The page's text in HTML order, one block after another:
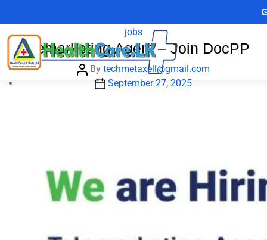
the
content
Categories
jobs
Telemarketing Agent – Join DocPP
Post
author
By techmetaxell@gmail.com
PostSeptember 27, 2025